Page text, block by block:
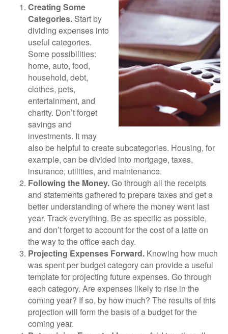
Creating Some
Categories. Start by
dividing expenses into
useful categories.
Some possibilities:
home, auto, food,
household, debt,
clothes, pets,
entertainment, and
charity. Don’t forget
savings and
investments. It may
also be helpful to create subcategories. Housing, for
example, can be divided into mortgage, taxes,
insurance, utilities, and maintenance.
Following the Money.Go through all the receipts
and statements gathered to prepare taxes and get a
better understanding of where the money went last
year. Track everything. Be as specific as possible,
and don’t forget to account for the cost of a latte on
the way to the office each day.
Projecting Expenses Forward. Knowing how much
was spent per budget category can provide a useful
template for projecting future expenses. Go through
each category. Are expenses likely to rise in the
coming year? If so, by how much? The results of this
projection will form the basis of a budget for the
coming year.